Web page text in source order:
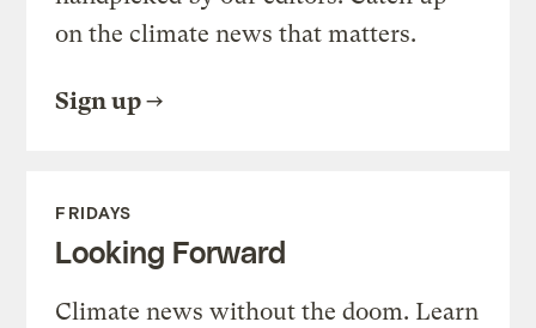
on the climate news that matters.
Sign up
FRIDAYS
Looking Forward
Climate news without the doom. Learn